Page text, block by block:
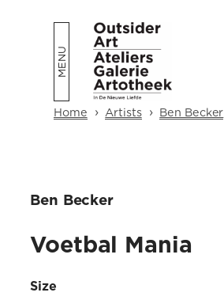
Home › Artists › Ben Becker
Ben Becker
Voetbal Mania
Size